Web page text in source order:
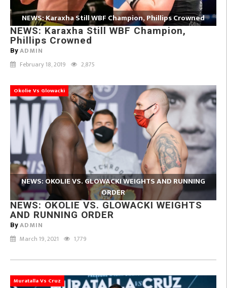
NEWS: Karaxha Still WBF Champion, Phillips Crowned
NEWS: Karaxha Still WBF Champion,
Phillips Crowned
By ADMIN
February 18, 2019 2,875
Okolie Vs Glowacki
NEWS: OKOLIE VS. GLOWACKI WEIGHTS AND RUNNING
ORDER
NEWS: OKOLIE VS. GLOWACKI WEIGHTS
AND RUNNING ORDER
By ADMIN
March 19, 2021 1,779
Muratalla Vs Cruz